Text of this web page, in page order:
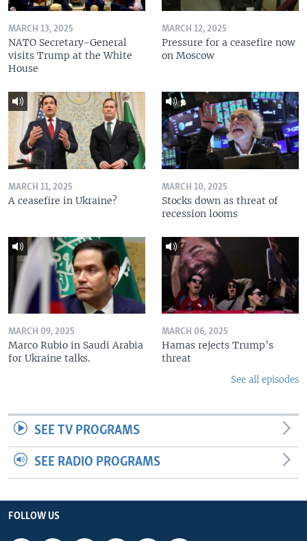
MARCH 13, 2025
NATO Secretary-General
visits Trump at the White
House
MARCH 12, 2025
Pressure for a ceasefire now
on Moscow
MARCH 11, 2025
A ceasefire in Ukraine?
MARCH 10, 2025
Stocks down as threat of
recession looms
MARCH 09, 2025
Marco Rubio in Saudi Arabia
for Ukraine talks.
MARCH 06, 2025
Hamas rejects Trump’s
threat
See all episodes
SEE TV PROGRAMS
SEE RADIO PROGRAMS
FOLLOW US